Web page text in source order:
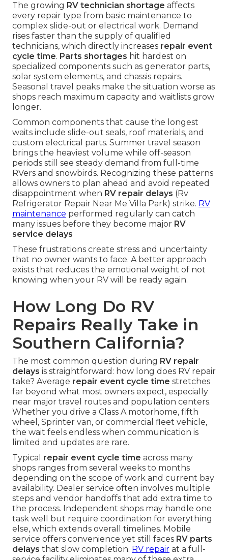
The growing RV technician shortage affects
every repair type from basic maintenance to
complex slide-out or electrical work. Demand
rises faster than the supply of qualified
technicians, which directly increases repair event
cycle time. Parts shortages hit hardest on
specialized components such as generator parts,
solar system elements, and chassis repairs.
Seasonal travel peaks make the situation worse as
shops reach maximum capacity and waitlists grow
longer.
Common components that cause the longest
waits include slide-out seals, roof materials, and
custom electrical parts. Summer travel season
brings the heaviest volume while off-season
periods still see steady demand from full-time
RVers and snowbirds. Recognizing these patterns
allows owners to plan ahead and avoid repeated
disappointment when RV repair delays (Rv
Refrigerator Repair Near Me Villa Park) strike. RV
maintenance performed regularly can catch
many issues before they become major RV
service delays
These frustrations create stress and uncertainty
that no owner wants to face. A better approach
exists that reduces the emotional weight of not
knowing when your RV will be ready again.
How Long Do RV
Repairs Really Take in
Southern California?
The most common question during RV repair
delays is straightforward: how long does RV repair
take? Average repair event cycle time stretches
far beyond what most owners expect, especially
near major travel routes and population centers.
Whether you drive a Class A motorhome, fifth
wheel, Sprinter van, or commercial fleet vehicle,
the wait feels endless when communication is
limited and updates are rare.
Typical repair event cycle time across many
shops ranges from several weeks to months
depending on the scope of work and current bay
availability. Dealer service often involves multiple
steps and vendor handoffs that add extra time to
the process. Independent shops may handle one
task well but require coordination for everything
else, which extends overall timelines. Mobile
service offers convenience yet still faces RV parts
delays that slow completion. RV repair at a full-